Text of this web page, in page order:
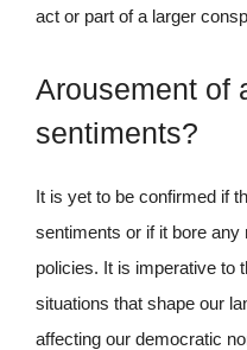
act or part of a larger
Arousement of
sentiments?
It is yet to be confirmed if
sentiments or if it bore
policies. It is imperative to
situations that shape our
affecting our democratic